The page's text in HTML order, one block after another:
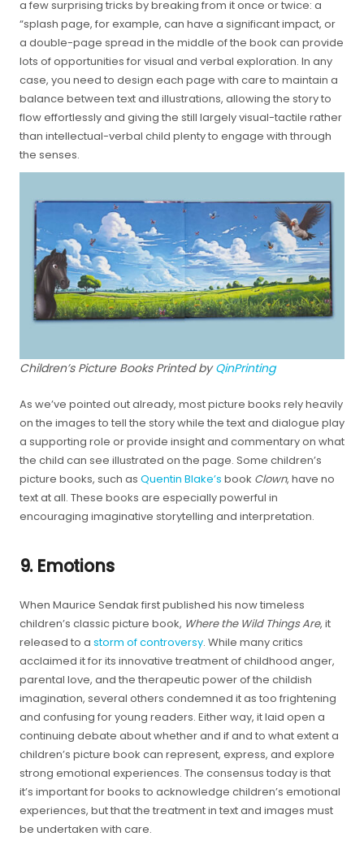
a few surprising tricks by breaking from it once or twice: a
“splash page, for example, can have a significant impact, or
a double-page spread in the middle of the book can provide
lots of opportunities for visual and verbal exploration. In any
case, you need to design each page with care to maintain a
balance between text and illustrations, allowing the story to
flow effortlessly and giving the still largely visual-tactile rather
than intellectual-verbal child plenty to engage with through
the senses.
Children’s Picture Books Printed byQinPrinting
As we’ve pointed out already, most picture books rely heavily
on the images to tell the story while the text and dialogue play
a supporting role or provide insight and commentary on what
the child can see illustrated on the page. Some children’s
picture books, such as Quentin Blake’s book Clown, have no
text at all. These books are especially powerful in
encouraging imaginative storytelling and interpretation.
9. Emotions
When Maurice Sendak first published his now timeless
children’s classic picture book, Where the Wild Things Are, it
released to a storm of controversy. While many critics
acclaimed it for its innovative treatment of childhood anger,
parental love, and the therapeutic power of the childish
imagination, several others condemned it as too frightening
and confusing for young readers. Either way, it laid open a
continuing debate about whether and if and to what extent a
children’s picture book can represent, express, and explore
strong emotional experiences. The consensus today is that
it’s important for books to acknowledge children’s emotional
experiences, but that the treatment in text and images must
be undertaken with care.